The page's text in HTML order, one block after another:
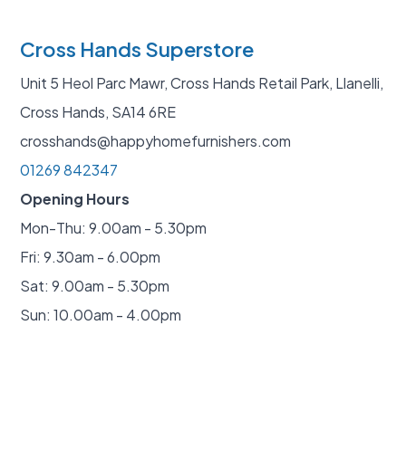
Cross Hands Superstore
Unit 5 Heol Parc Mawr, Cross Hands Retail Park, Llanelli,
Cross Hands, SA14 6RE
crosshands@happyhomefurnishers.com
01269 842347
Opening Hours
Mon-Thu: 9.00am - 5.30pm
Fri: 9.30am - 6.00pm
Sat: 9.00am - 5.30pm
Sun: 10.00am - 4.00pm